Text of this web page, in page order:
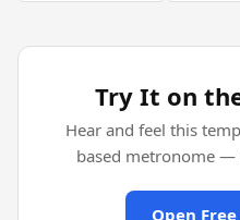
Try It on
Hear and feel this
based metronome
Open